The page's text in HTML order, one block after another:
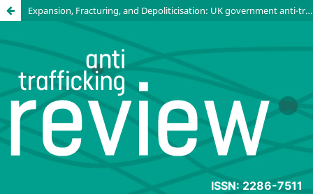
Expansion, Fracturing, and Depoliticisation: UK government anti-trafficking funding from 2011 to 2023